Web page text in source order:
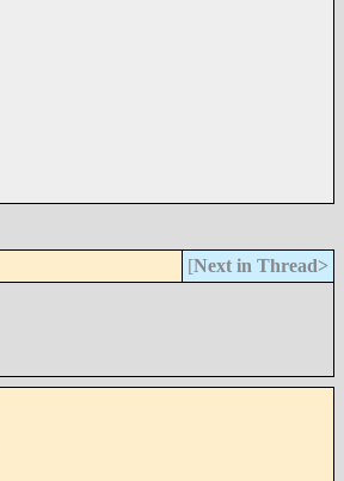
[Next in Thread>